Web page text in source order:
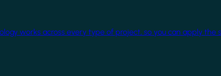
works across every type of project, so you can apply